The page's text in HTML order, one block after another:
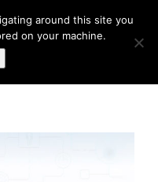
around this site you
on your machine.